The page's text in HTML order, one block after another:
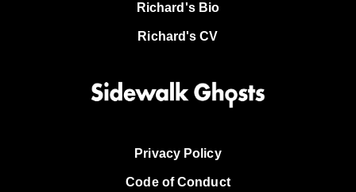
Richard's Bio
Richard's CV
Privacy Policy
Code of Conduct